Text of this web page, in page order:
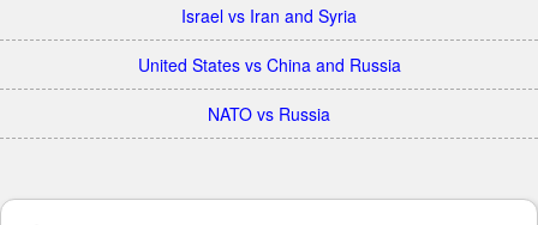
Israel vs Iran and Syria
United States vs China and Russia
NATO vs Russia